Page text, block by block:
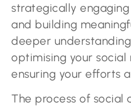
strategically
and building
deeper
optimising your
ensuring your efforts
The process of social